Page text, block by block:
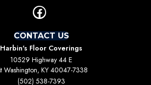
CONTACT US
Harbin's Floor Coverings
10529 Highway 44 E
Washington, KY 40047-7338
(502) 538-7393